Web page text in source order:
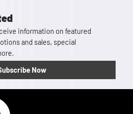
information on featured
and sales, special
Now